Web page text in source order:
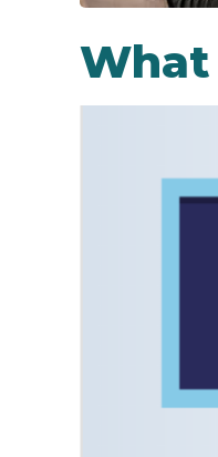
What